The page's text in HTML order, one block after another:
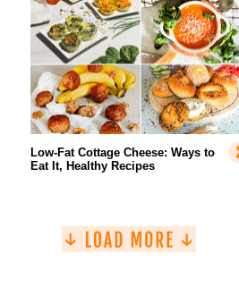
Low-Fat Cottage Cheese: Ways to
Eat It, Healthy Recipes